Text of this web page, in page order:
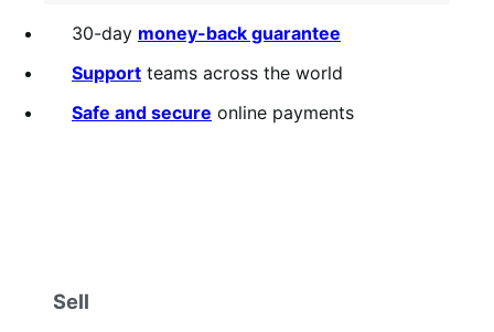
30-day money-back guarantee
Support teams across the world
Safe and secure online payments
Sell